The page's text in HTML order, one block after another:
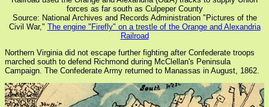
forces as far south as Culpeper County
Source: National Archives and Records Administration "Pictures of the
Civil War," The engine "Firefly" on a trestle of the Orange and Alexandria
Railroad
Northern Virginia did not escape further fighting after Confederate troops
marched south to defend Richmond during McClellan's Peninsula
Campaign. The Confederate Army returned to Manassas in August, 1862.